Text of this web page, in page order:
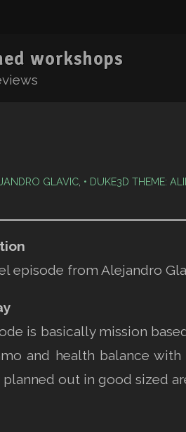
workshops
GLAVIC DUKE3D THEME:
episode from Alejandro
is basically mission
and health balance
planned out in good sized